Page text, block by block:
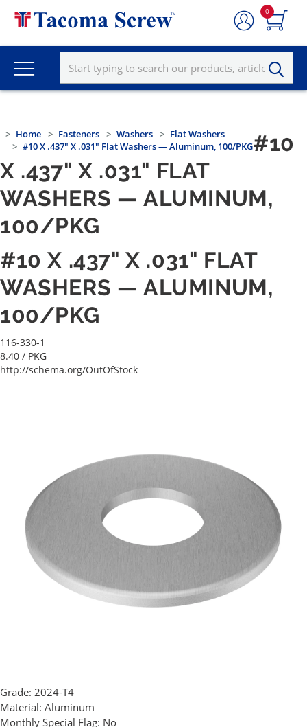
0
Home Fasteners Washers
Flat Washers
#10 X .437" X .031" Flat Washers — Aluminum, 100/PKG#10
X .437" X .031" FLAT
WASHERS — ALUMINUM,
100/PKG
#10 X .437" X .031" FLAT
WASHERS — ALUMINUM,
100/PKG
116-330-1
8.40 / PKG
http://schema.org/OutOfStock
Grade: 2024-T4
Material: Aluminum
Monthly Special Flag: No